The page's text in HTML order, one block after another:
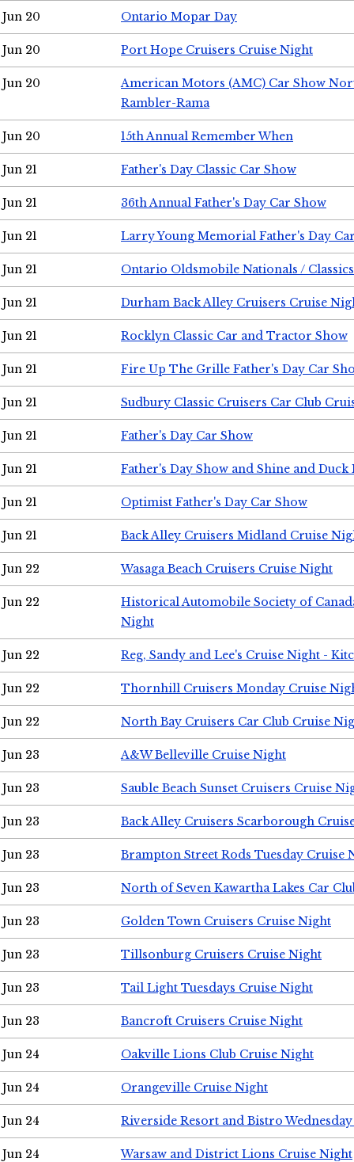
Jun 20 Ontario Mopar Day
Jun 20 Port Hope Cruisers Cruise Night
Jun 20
American Motors (AMC) Car Show
Rambler-Rama
Jun 20 15th Annual Remember When
Jun 21 Father's Day Classic Car Show
Jun 21 36th Annual Father's Day Car Show
Jun 21 Larry Young Memorial Father's Day
Jun 21 Ontario Oldsmobile Nationals /
Jun 21 Durham Back Alley Cruisers Cruise
Jun 21 Rocklyn Classic Car and Tractor Show
Jun 21 Fire Up The Grille Father's Day Car
Jun 21 Sudbury Classic Cruisers Car Club
Jun 21 Father's Day Car Show
Jun 21 Father's Day Show and Shine and Duck
Jun 21 Optimist Father's Day Car Show
Jun 21 Back Alley Cruisers Midland Cruise
Jun 22 Wasaga Beach Cruisers Cruise Night
Jun 22
Historical Automobile Society of
Night
Jun 22 Reg, Sandy and Lee's Cruise Night -
Jun 22 Thornhill Cruisers Monday Cruise
Jun 22 North Bay Cruisers Car Club Cruise
Jun 23 A&W Belleville Cruise Night
Jun 23 Sauble Beach Sunset Cruisers Cruise
Jun 23 Back Alley Cruisers Scarborough
Jun 23 Brampton Street Rods Tuesday Cruise
Jun 23 North of Seven Kawartha Lakes Car
Jun 23 Golden Town Cruisers Cruise Night
Jun 23 Tillsonburg Cruisers Cruise Night
Jun 23 Tail Light Tuesdays Cruise Night
Jun 23 Bancroft Cruisers Cruise Night
Jun 24 Oakville Lions Club Cruise Night
Jun 24 Orangeville Cruise Night
Jun 24 Riverside Resort and Bistro
Jun 24 Warsaw and District Lions Cruise Night